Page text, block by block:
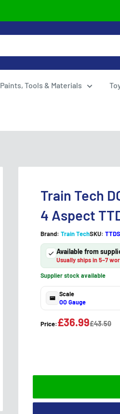
Paints, Tools & Materials
Train Tech
4 Aspect
Brand: Train TechSKU:
Available from
Usually ships in 5–7
Supplier stock available
Scale
OO Gauge
Price:£36.99£43.50